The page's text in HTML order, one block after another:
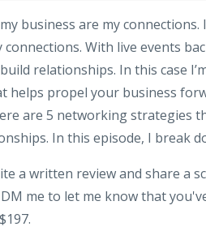
business are my
With live events
relationships. In this case
helps propel your business
are 5 networking strategies
In this episode, I break
a written review and share a
me to let me know that